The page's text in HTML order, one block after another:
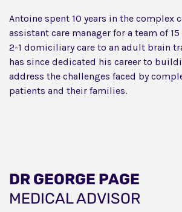
Antoine spent 10 years in the complex
assistant care manager for a team of
2-1 domiciliary care to an adult brain
has since dedicated his career to
address the challenges faced by
patients and their families.
DR GEORGE PAGE
MEDICAL ADVISOR